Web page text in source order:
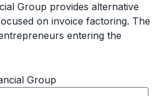
Group provides alternative
on invoice factoring. The
entering the